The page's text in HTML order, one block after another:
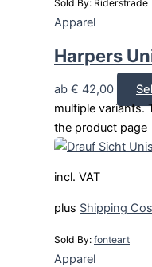
Sold By: Riderstrade
Apparel
Harpers
ab € 42,00
multiple variants.
the product page
incl. VAT
plus Shipping
Sold By: fonteart
Apparel